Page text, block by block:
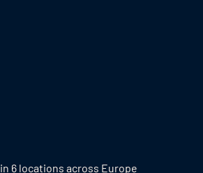
in 6 locations across Europe